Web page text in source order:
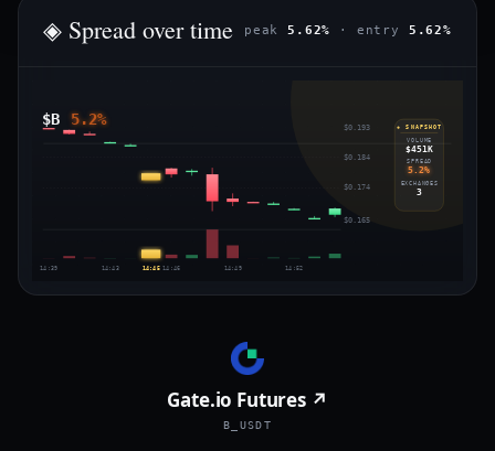
◈ Spread over time peak 5.62% · entry 5.62%
$B 5.2% $0.193
$0.184
$0.174
$0.165
14:39 14:43 14:45 14:46 14:49 14:52
◈ SNAPSHOT
VOLUME
$451K
SPREAD
5.2%
EXCHANGES
3
Gate.io Futures ↗
B_USDT